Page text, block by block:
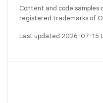
Content and code
registered trademarks of
Last updated 2026-07-15